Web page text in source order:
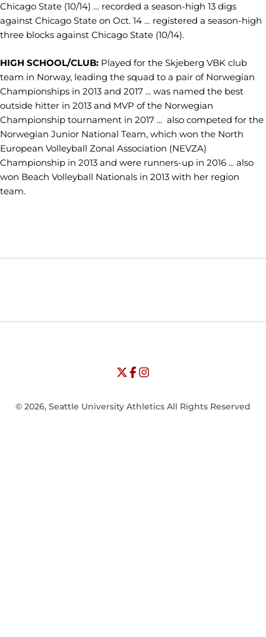
Chicago State (10/14) … recorded a season-high 13 digs
against Chicago State on Oct. 14 … registered a season-high
three blocks against Chicago State (10/14).
HIGH SCHOOL/CLUB: Played for the Skjeberg VBK club
team in Norway, leading the squad to a pair of Norwegian
Championships in 2013 and 2017 ... was named the best
outside hitter in 2013 and MVP of the Norwegian
Championship tournament in 2017 ... also competed for the
Norwegian Junior National Team, which won the North
European Volleyball Zonal Association (NEVZA)
Championship in 2013 and were runners-up in 2016 ... also
won Beach Volleyball Nationals in 2013 with her region
team.
Opens in a new window
Opens in a new window
University of Seattle - Twitter
Opens in a new window
University of Seattle - Facebook
Opens in a new window
University of Seattle -
© 2026, Seattle University Athletics All Rights Reserved